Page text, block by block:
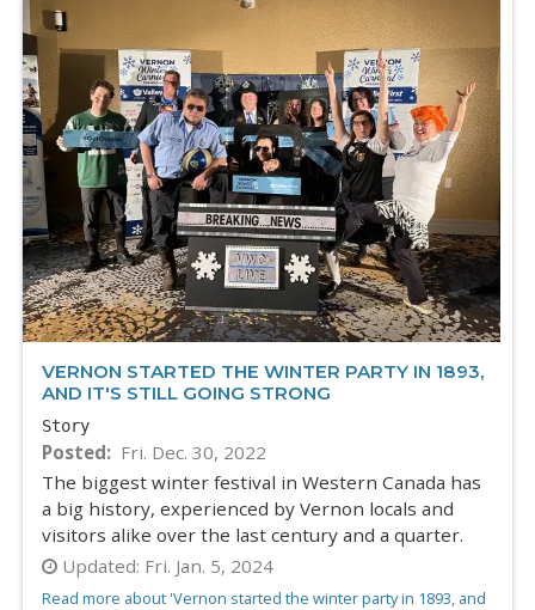
VERNON STARTED THE WINTER PARTY IN 1893,
AND IT'S STILL GOING STRONG
Story
Posted
Fri. Dec. 30, 2022
The biggest winter festival in Western Canada has
a big history, experienced by Vernon locals and
visitors alike over the last century and a quarter.
Updated: Fri. Jan. 5, 2024
Read more about 'Vernon started the winter party in 1893, and